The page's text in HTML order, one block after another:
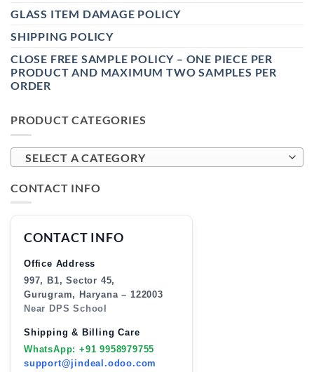
GLASS ITEM DAMAGE POLICY
SHIPPING POLICY
CLOSE FREE SAMPLE POLICY – ONE PIECE PER
PRODUCT AND MAXIMUM TWO SAMPLES PER
ORDER
PRODUCT CATEGORIES
SELECT A CATEGORY
CONTACT INFO
CONTACT INFO
Office Address
997, B1, Sector 45,
Gurugram, Haryana – 122003
Near DPS School
Shipping & Billing Care
WhatsApp: +91 9958979755
support@jindeal.odoo.com